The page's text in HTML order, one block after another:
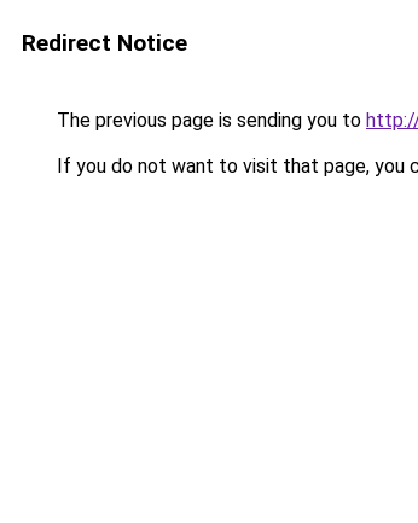
Redirect Notice
The previous page is sending you to
If you do not want to visit that page, you